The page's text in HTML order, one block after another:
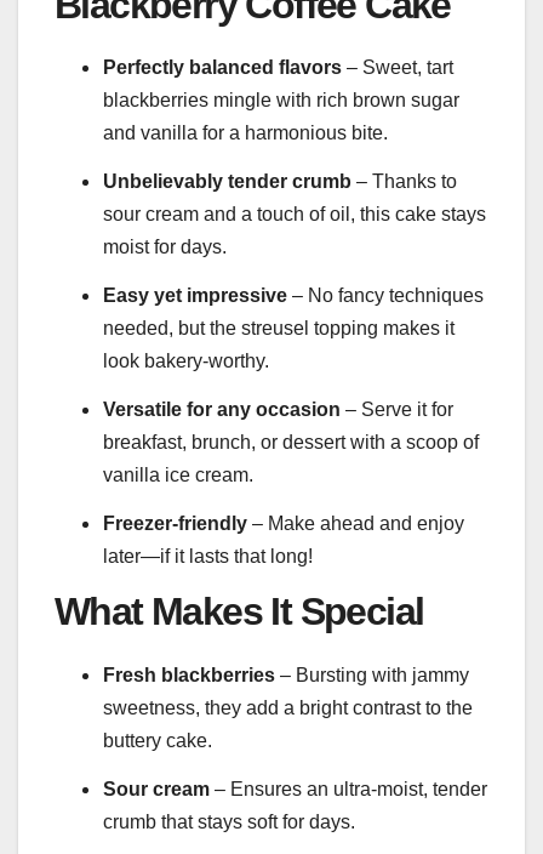
Perfectly balanced flavors – Sweet, tart
blackberries mingle with rich brown sugar
and vanilla for a harmonious bite.
Unbelievably tender crumb – Thanks to
sour cream and a touch of oil, this cake stays
moist for days.
Easy yet impressive – No fancy techniques
needed, but the streusel topping makes it
look bakery-worthy.
Versatile for any occasion – Serve it for
breakfast, brunch, or dessert with a scoop of
vanilla ice cream.
Freezer-friendly – Make ahead and enjoy
later—if it lasts that long!
What Makes It Special
Fresh blackberries – Bursting with jammy
sweetness, they add a bright contrast to the
buttery cake.
Sour cream – Ensures an ultra-moist, tender
crumb that stays soft for days.